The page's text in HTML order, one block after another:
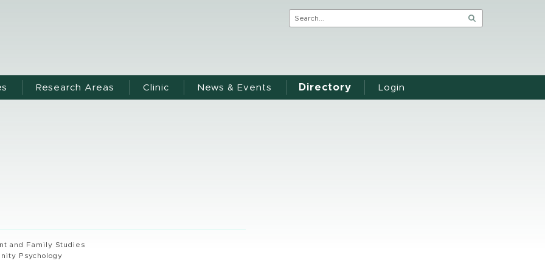
Research Areas Clinic News & Events Directory Login
and Family Studies
Psychology